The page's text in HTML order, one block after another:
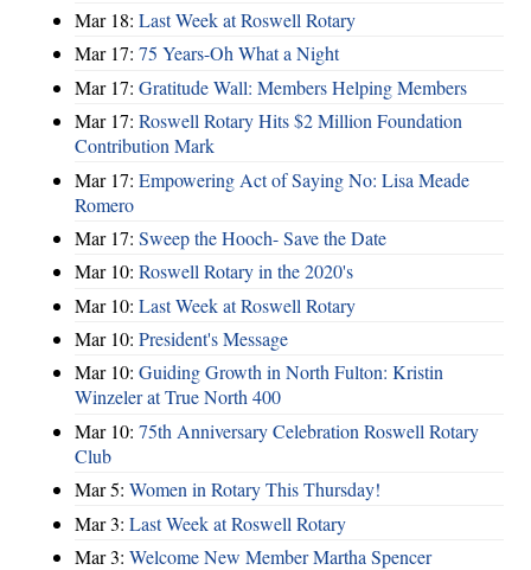
Mar 18: Last Week at Roswell Rotary
Mar 17: 75 Years-Oh What a Night
Mar 17: Gratitude Wall: Members Helping Members
Mar 17: Roswell Rotary Hits $2 Million Foundation
Contribution Mark
Mar 17: Empowering Act of Saying No: Lisa Meade
Romero
Mar 17: Sweep the Hooch- Save the Date
Mar 10: Roswell Rotary in the 2020's
Mar 10: Last Week at Roswell Rotary
Mar 10: President's Message
Mar 10: Guiding Growth in North Fulton: Kristin
Winzeler at True North 400
Mar 10: 75th Anniversary Celebration Roswell Rotary
Club
Mar 5: Women in Rotary This Thursday!
Mar 3: Last Week at Roswell Rotary
Mar 3: Welcome New Member Martha Spencer